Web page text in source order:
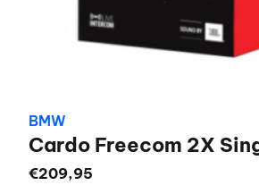
BMW
Cardo Freecom 2X
€209,95